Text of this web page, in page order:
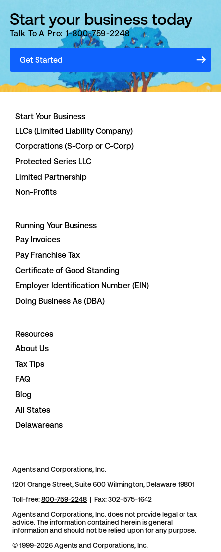
Start your business today
Talk To A Pro: 1-800-759-2248
Get Started
Start Your Business
LLCs (Limited Liability Company)
Corporations (S-Corp or C-Corp)
Protected Series LLC
Limited Partnership
Non-Profits
Running Your Business
Pay Invoices
Pay Franchise Tax
Certificate of Good Standing
Employer Identification Number (EIN)
Doing Business As (DBA)
Resources
About Us
Tax Tips
FAQ
Blog
All States
Delawareans
Agents and Corporations, Inc.
1201 Orange Street, Suite 600 Wilmington, Delaware 19801
Toll-free:800-759-2248 | Fax: 302-575-1642
Agents and Corporations, Inc. does not provide legal or tax
advice. The information contained herein is general
information and should not be relied upon for any purpose.
© 1999-2026 Agents and Corporations, Inc.